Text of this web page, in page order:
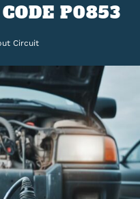
P0853
Circuit